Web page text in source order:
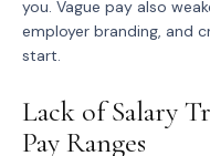
you. Vague pay also
employer branding, and
start.
Lack of Salary
Pay Ranges